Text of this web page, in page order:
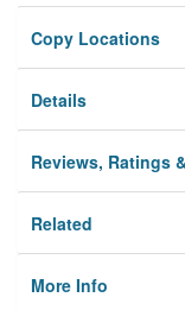
Copy Locations
Details
Reviews, Ratings
Related
More Info